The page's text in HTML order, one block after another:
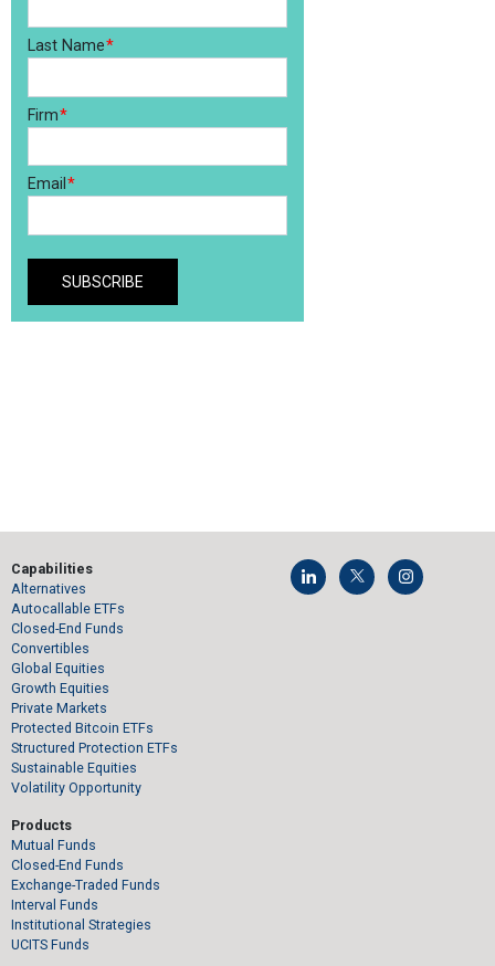
Capabilities
Alternatives
Autocallable ETFs
Closed-End Funds
Convertibles
Global Equities
Growth Equities
Private Markets
Protected Bitcoin ETFs
Structured Protection ETFs
Sustainable Equities
Volatility Opportunity
Products
Mutual Funds
Closed-End Funds
Exchange-Traded Funds
Interval Funds
Institutional Strategies
UCITS Funds